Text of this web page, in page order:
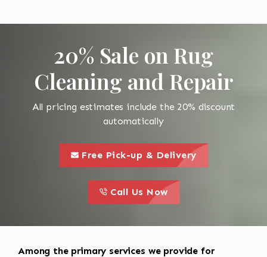
20% Sale on Rug
Cleaning and Repair
All pricing estimates include the 20% discount
automatically
this is a call to action icon
Free Pick-up & Delivery
this is a call to action icon
Call Us Now
Among the primary services we provide for